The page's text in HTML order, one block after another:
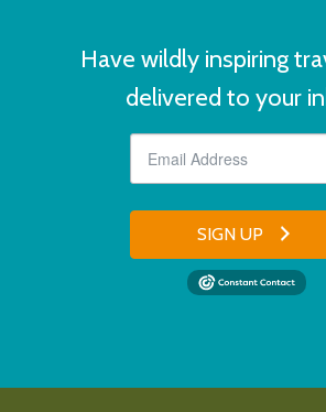
Have wildly inspiring
delivered to your
SIGN UP